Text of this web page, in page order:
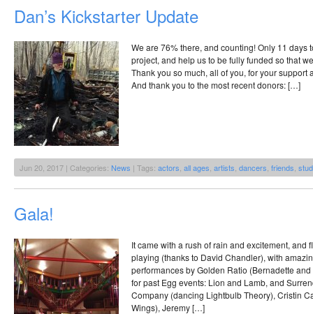
Dan’s Kickstarter Update
We are 76% there, and counting! Only 11 days
project, and help us to be fully funded so that
Thank you so much, all of you, for your support
And thank you to the most recent donors: […]
Jun 20, 2017 | Categories: News | Tags: actors all ages artists dancers friends
Gala!
It came with a rush of rain and excitement, and
playing (thanks to David Chandler), with
performances by Golden Ratio (Bernadette
for past Egg events: Lion and Lamb, and
Company (dancing Lightbulb Theory), Cristin
Wings), Jeremy […]